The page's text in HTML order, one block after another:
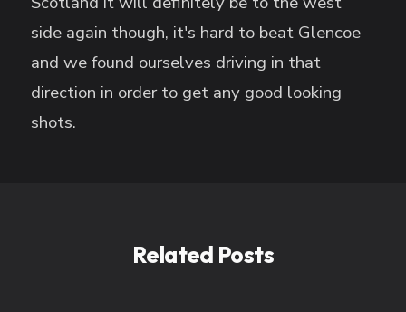
side again though, it's hard to beat Glencoe
and we found ourselves driving in that
direction in order to get any good looking
shots.
Related Posts